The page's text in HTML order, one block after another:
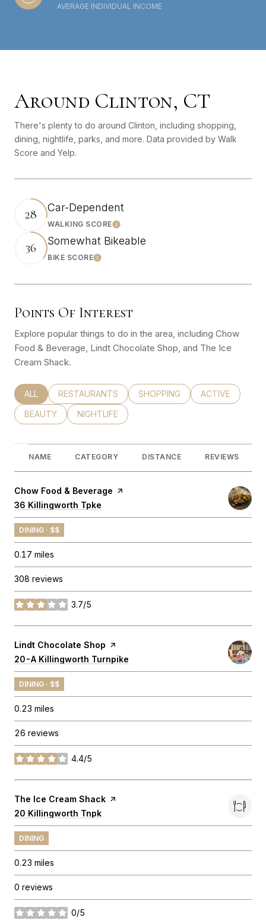
AVERAGE INDIVIDUAL INCOME
Around Clinton, CT
There's plenty to do around Clinton, including shopping,
dining, nightlife, parks, and more. Data provided by Walk
Score and Yelp.
28 Car-Dependent
WALKING SCORELearn More
36 Somewhat Bikeable
BIKE SCORELearn More
Points Of Interest
Explore popular things to do in the area, including Chow
Food & Beverage, Lindt Chocolate Shop, and The Ice
Cream Shack.
SEARCH BUSINESSES RELATED TO
ALL SEARCH BUSINESSES RELATED TO
RESTAURANTS SEARCH BUSINESSES RELATED
SHOPPING SEARCH
ACTIVE
SEARCH BUSINESSES RELATED TO
BEAUTY SEARCH BUSINESSES RELATED TO
NIGHTLIFE
NAME CATEGORY DISTANCE REVIEWS
Visit the
Chow Food & Beverage page on Yelp
Search
36 Killingworth Tpke
DINING · $$
0.17 miles
308 reviews
3.7/5
stars
Visit the
Lindt Chocolate Shop page on Yelp
Search
20-A Killingworth Turnpike
DINING · $$
0.23 miles
26 reviews
4.4/5
stars
Visit the
The Ice Cream Shack page on Yelp
Search
20 Killingworth Tnpk
DINING
0.23 miles
0 reviews
0/5
stars